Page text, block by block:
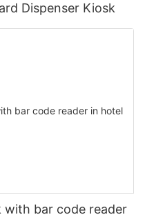
Dispenser Kiosk
with bar code reader